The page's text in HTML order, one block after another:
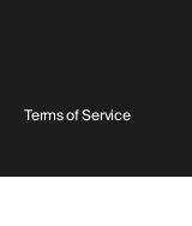
Terms of Service